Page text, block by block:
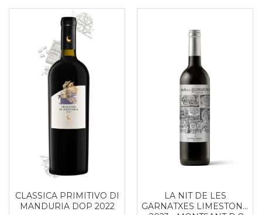
CLASSICA PRIMITIVO DI
MANDURIA DOP 2022
LA NIT DE LES
GARNATXES LIMESTONE